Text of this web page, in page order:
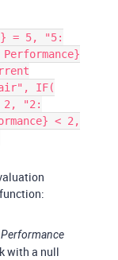
= 5, "5:
IF(
2, "2:
< 2,
with a null